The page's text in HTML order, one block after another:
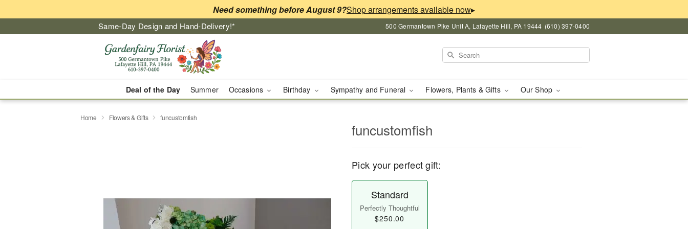
Need something before August 9? ▸
Same-Day Design and Hand-Delivery!* 500 Germantown Pike Unit A, Lafayette Hill, PA 19444 (610) 397-0400
Deal of the Day Summer Occasions Birthday Sympathy and Funeral Flowers, Plants & Gifts Our Shop
Home Flowers & Gifts funcustomfish
funcustomfish
Pick your perfect gift:
Standard
Perfectly Thoughtful
$250.00